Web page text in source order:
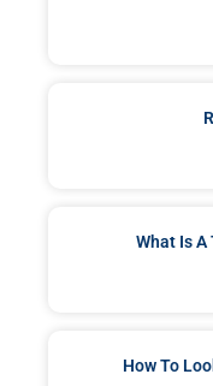
What Is A
How To